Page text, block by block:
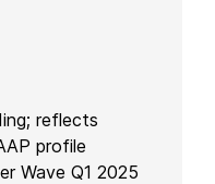
reflects
profile
Wave Q1 2025